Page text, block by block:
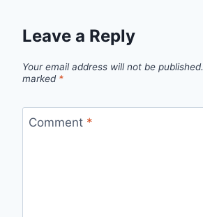
Leave a Reply
Your email address will not be published.
marked *
Comment *